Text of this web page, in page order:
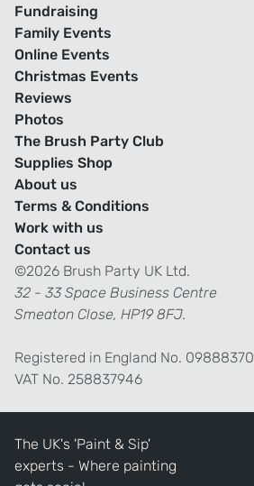
Fundraising
Family Events
Online Events
Christmas Events
Reviews
Photos
The Brush Party Club
Supplies Shop
About us
Terms & Conditions
Work with us
Contact us
©2026 Brush Party UK Ltd.
32 - 33 Space Business Centre
Smeaton Close, HP19 8FJ.
Registered in England No. 09888370
VAT No. 258837946
The UK's 'Paint & Sip'
experts - Where painting